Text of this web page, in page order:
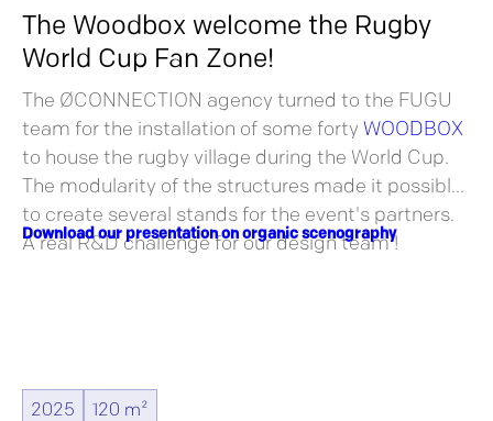
The Woodbox welcome the Rugby
World Cup Fan Zone!
The ØCONNECTION agency turned to the FUGU
team for the installation of some forty WOODBOX
to house the rugby village during the World Cup.
The modularity of the structures made it possible
to create several stands for the event's partners.
A real R&D challenge for our design team !
Download our presentation on organic scenography
2025 120 m²